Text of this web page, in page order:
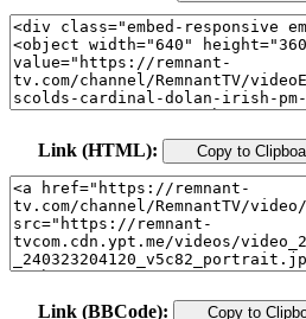
Link (HTML): Copy to
Link (BBCode): Copy to